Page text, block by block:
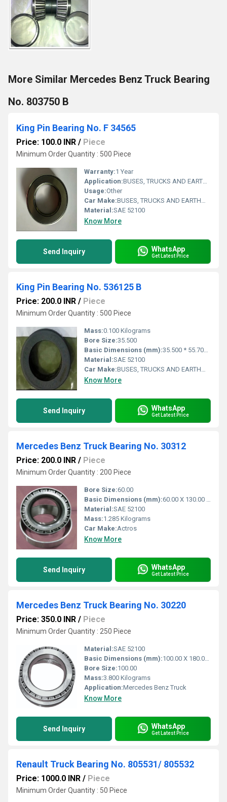
More Similar Mercedes Benz Truck Bearing
No. 803750 B
King Pin Bearing No. F 34565
Price: 100.0 INR / Piece
Minimum Order Quantity : 500 Piece
Warranty:1 Year
Application:BUSES, TRUCKS AND EARTHMOVERS
Usage:Other
Car Make:BUSES, TRUCKS AND EARTHMOVERS
Material:SAE 52100
Know More
Send Inquiry WhatsApp
Get Latest Price
King Pin Bearing No. 536125 B
Price: 200.0 INR / Piece
Minimum Order Quantity : 500 Piece
Mass:0.100 Kilograms
Bore Size:35.500
Basic Dimensions (mm):35.500 * 55.700 * 14.00 mm
Material:SAE 52100
Car Make:BUSES, TRUCKS AND EARTHMOVERS
Know More
Send Inquiry WhatsApp
Get Latest Price
Mercedes Benz Truck Bearing No. 30312
Price: 200.0 INR / Piece
Minimum Order Quantity : 200 Piece
Bore Size:60.00
Basic Dimensions (mm):60.00 X 130.00 X 33.250
Material:SAE 52100
Mass:1.285 Kilograms
Car Make:Actros
Know More
Send Inquiry WhatsApp
Get Latest Price
Mercedes Benz Truck Bearing No. 30220
Price: 350.0 INR / Piece
Minimum Order Quantity : 250 Piece
Material:SAE 52100
Basic Dimensions (mm):100.00 X 180.00 X 37.00
Bore Size:100.00
Mass:3.800 Kilograms
Application:Mercedes Benz Truck
Know More
Send Inquiry WhatsApp
Get Latest Price
Renault Truck Bearing No. 805531/ 805532
Price: 1000.0 INR / Piece
Minimum Order Quantity : 50 Piece